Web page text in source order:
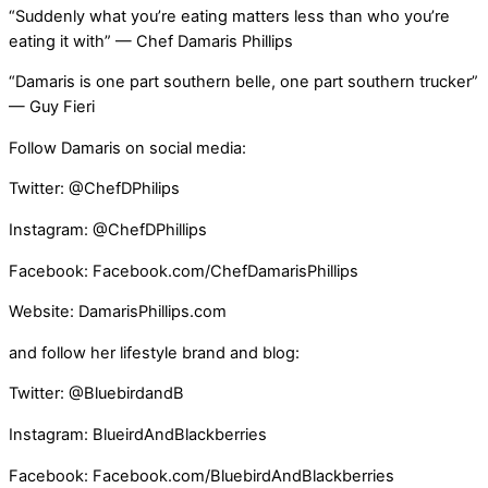
“Suddenly what you’re eating matters less than who you’re
eating it with” — Chef Damaris Phillips
“Damaris is one part southern belle, one part southern trucker”
— Guy Fieri
Follow Damaris on social media:
Twitter: @ChefDPhilips
Instagram: @ChefDPhillips
Facebook: Facebook.com/ChefDamarisPhillips
Website: DamarisPhillips.com
and follow her lifestyle brand and blog:
Twitter: @BluebirdandB
Instagram: BlueirdAndBlackberries
Facebook: Facebook.com/BluebirdAndBlackberries